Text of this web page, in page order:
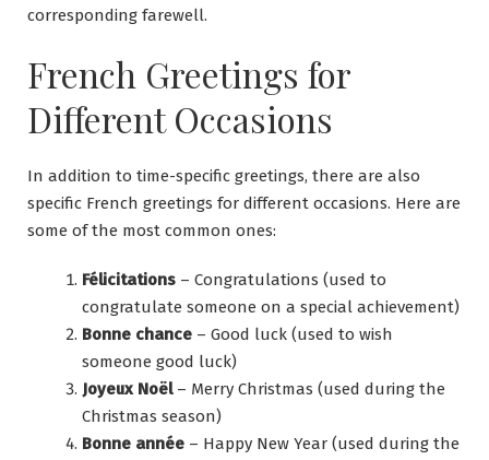
corresponding farewell.
French Greetings for
Different Occasions
In addition to time-specific greetings, there are also
specific French greetings for different occasions. Here are
some of the most common ones:
Félicitations – Congratulations (used to
congratulate someone on a special achievement)
Bonne chance – Good luck (used to wish
someone good luck)
Joyeux Noël– Merry Christmas (used during the
Christmas season)
Bonne année – Happy New Year (used during the